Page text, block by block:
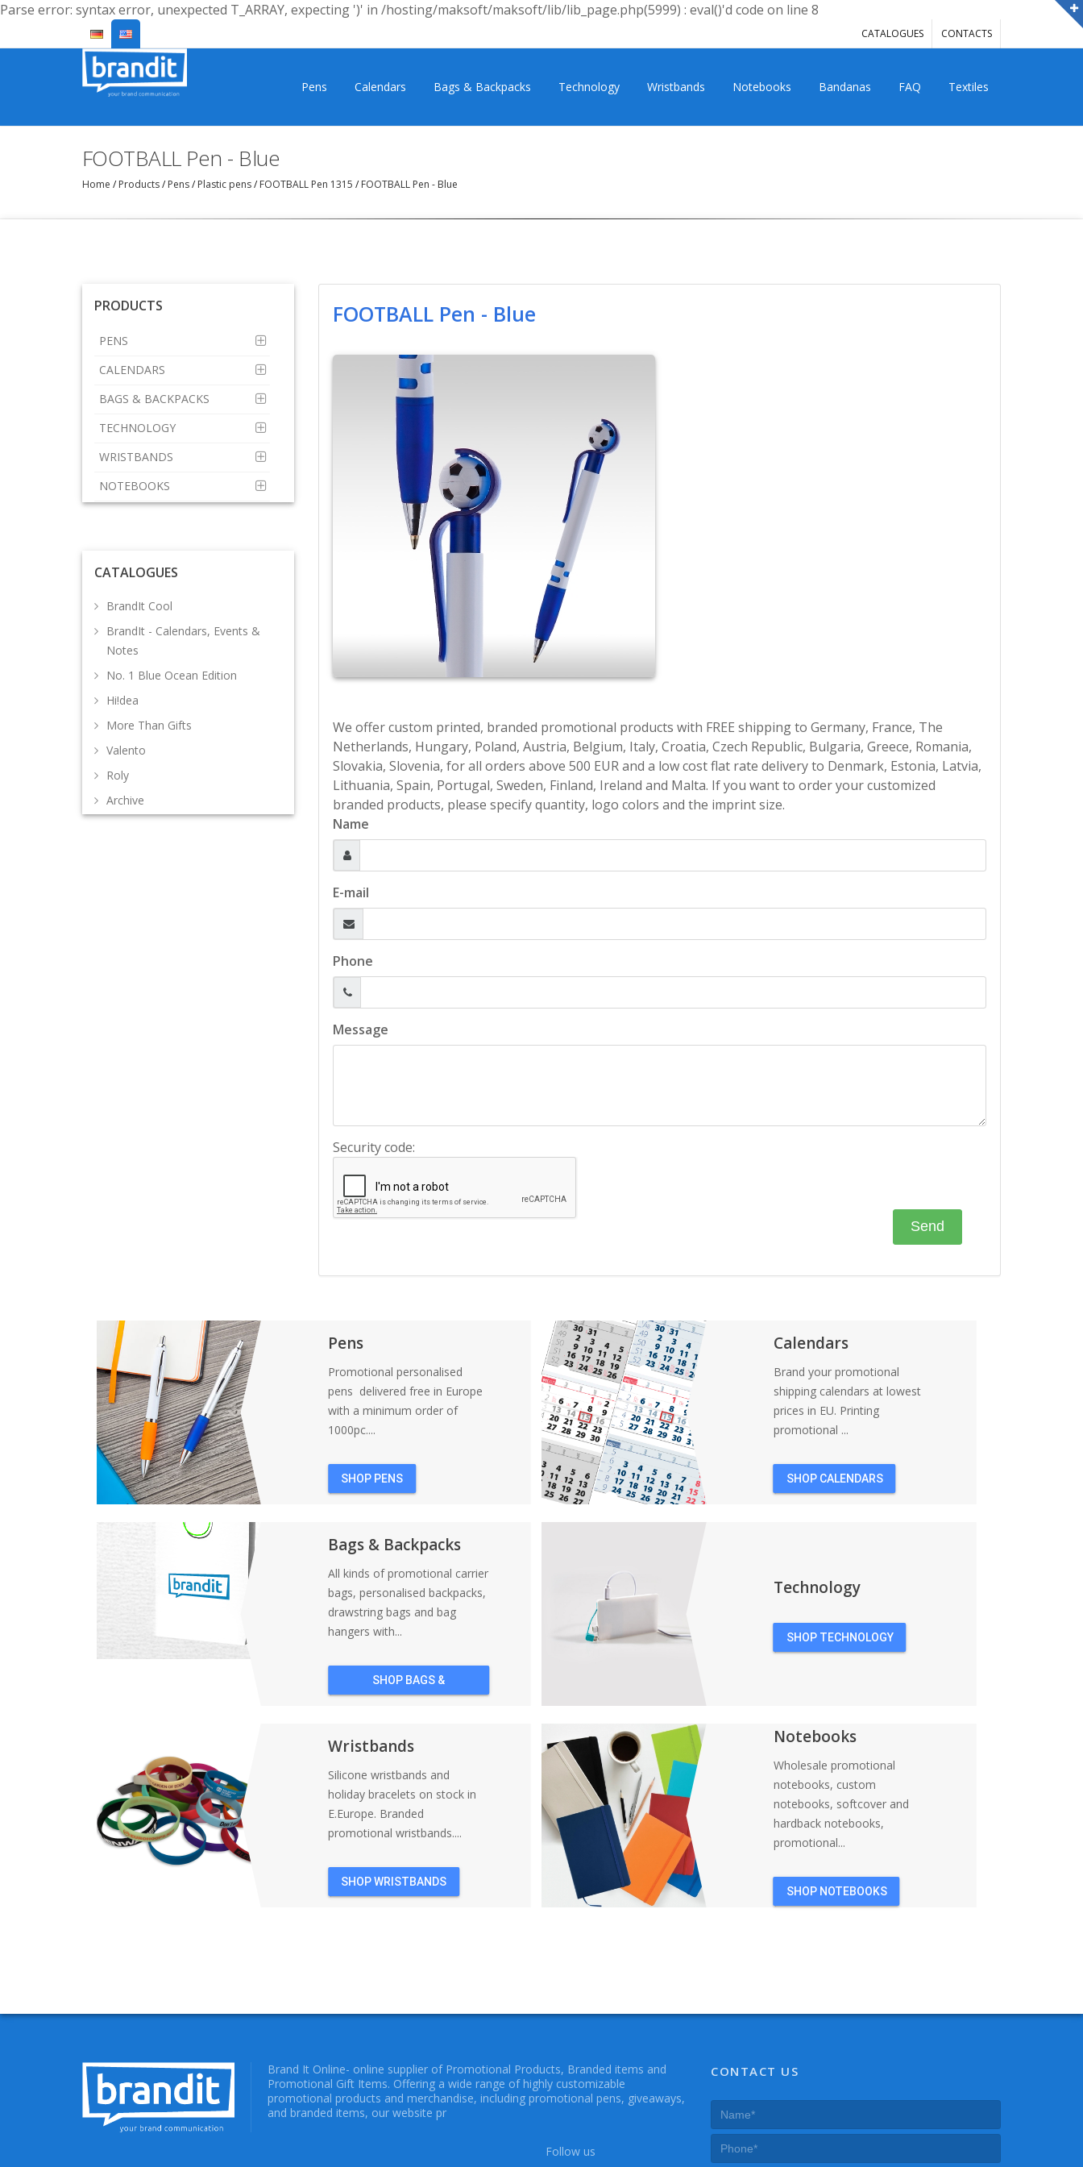
Parse error: syntax error, unexpected T_ARRAY, expecting ')' in /hosting/maksoft/maksoft/lib/lib_page.php(5999) : eval()'d code on line 8
CATALOGUES CONTACTS
Pens Calendars Bags & Backpacks Technology Wristbands Notebooks Bandanas FAQ Textiles
FOOTBALL Pen - Blue
Home / Products/ Pens/ Plastic pens/ FOOTBALL Pen 1315 / FOOTBALL Pen - Blue
PRODUCTS
PENS
CALENDARS
BAGS & BACKPACKS
TECHNOLOGY
WRISTBANDS
NOTEBOOKS
CATALOGUES
BrandIt Cool
BrandIt - Calendars, Events &
Notes
No. 1 Blue Ocean Edition
Hi!dea
More Than Gifts
Valento
Roly
Archive
FOOTBALL Pen - Blue
We offer custom printed, branded promotional products with FREE shipping to Germany, France, The
Netherlands, Hungary, Poland, Austria, Belgium, Italy, Croatia, Czech Republic, Bulgaria, Greece, Romania,
Slovakia, Slovenia, for all orders above 500 EUR and a low cost flat rate delivery to Denmark, Estonia, Latvia,
Lithuania, Spain, Portugal, Sweden, Finland, Ireland and Malta. If you want to order your customized
branded products, please specify quantity, logo colors and the imprint size.
Name
E-mail
Phone
Message
Security code:
Pens
Promotional personalised
pens delivered free in Europe
with a minimum order of
1000pc....
SHOP PENS
Calendars
Brand your promotional
shipping calendars at lowest
prices in EU. Printing
promotional ...
SHOP CALENDARS
Bags & Backpacks
All kinds of promotional carrier
bags, personalised backpacks,
drawstring bags and bag
hangers with...
SHOP BAGS &
Technology
SHOP TECHNOLOGY
Wristbands
Silicone wristbands and
holiday bracelets on stock in
E.Europe. Branded
promotional wristbands....
SHOP WRISTBANDS
Notebooks
Wholesale promotional
notebooks, custom
notebooks, softcover and
hardback notebooks,
promotional...
SHOP NOTEBOOKS
Brand It Online- online supplier of Promotional Products, Branded items and
Promotional Gift Items. Offering a wide range of highly customizable
promotional products and merchandise, including promotional pens, giveaways,
and branded items, our website pr
Follow us
CONTACT US